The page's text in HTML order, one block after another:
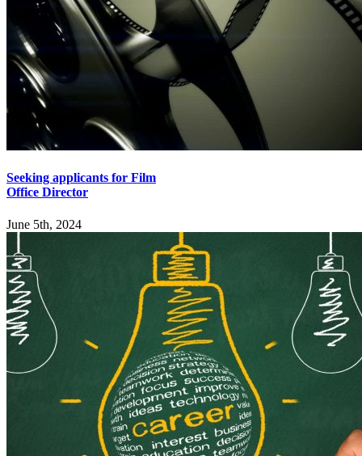
Seeking applicants for Film
Office Director
June 5th, 2024
Explore
Home
Job-Seekers
Students
Records Request